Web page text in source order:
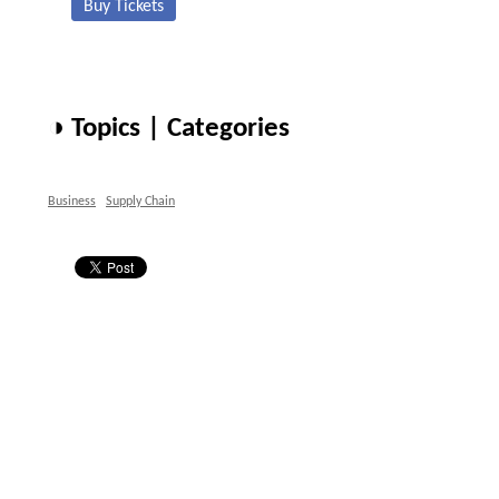
Buy Tickets
◑ Topics | Categories
Business Supply Chain